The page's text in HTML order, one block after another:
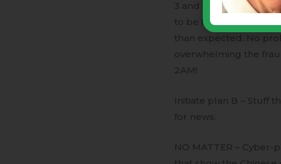
3 and 4, 2020 these
to be flipped to reach
than expected. No
overwhelming the
2AM!
Initiate plan B – Stuff
for news.
NO MATTER –